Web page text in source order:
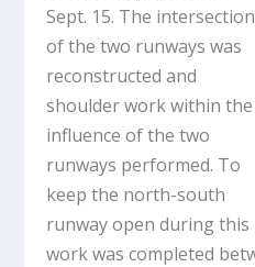
Sept. 15. The intersection
of the two runways was
reconstructed and
shoulder work within the
influence of the two
runways performed. To
keep the north-south
runway open during
work was completed